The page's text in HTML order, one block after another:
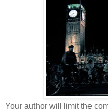
Your author will limit the